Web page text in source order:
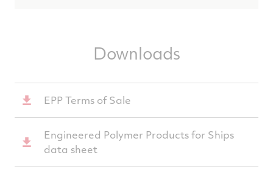
Downloads
EPP Terms of Sale
Engineered Polymer Products for Ships
data sheet